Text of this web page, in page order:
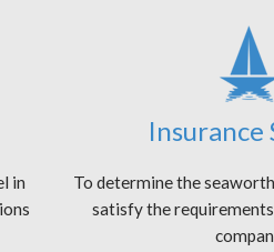
in
Insurance
To determine the
satisfy the